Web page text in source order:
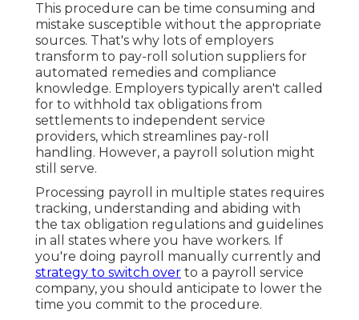
This procedure can be time consuming and
mistake susceptible without the appropriate
sources. That's why lots of employers
transform to pay-roll solution suppliers for
automated remedies and compliance
knowledge. Employers typically aren't called
for to withhold tax obligations from
settlements to independent service
providers, which streamlines pay-roll
handling. However, a payroll solution might
still serve.
Processing payroll in multiple states requires
tracking, understanding and abiding with
the tax obligation regulations and guidelines
in all states where you have workers. If
you're doing payroll manually currently and
strategy to switch over to a payroll service
company, you should anticipate to lower the
time you commit to the procedure.